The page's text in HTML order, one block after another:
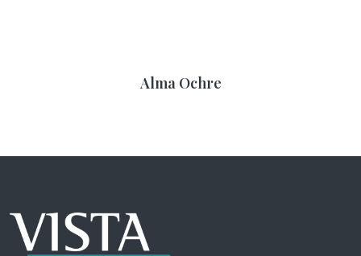
Alma Ochre